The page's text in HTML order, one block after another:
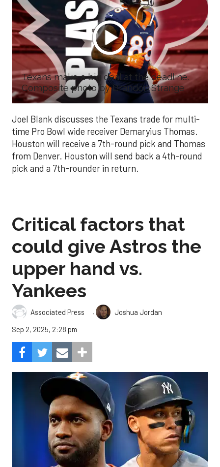
Texans make a big deal at the deadline.
Composite photo by Brandon Strange
Joel Blank discusses the Texans trade for multi-
time Pro Bowl wide receiver Demaryius Thomas.
Houston will receive a 7th-round pick and Thomas
from Denver. Houston will send back a 4th-round
pick and a 7th-rounder in return.
Critical factors that
could give Astros the
upper hand vs.
Yankees
Associated Press ,
Joshua Jordan
Sep 2, 2025, 2:28 pm